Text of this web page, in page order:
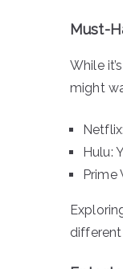
Must-
While
might
Hulu:
Prime